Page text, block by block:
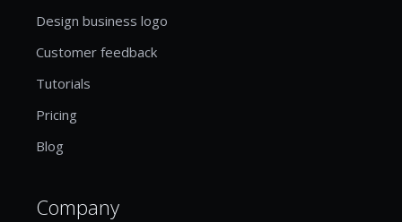
Design business logo
Customer feedback
Tutorials
Pricing
Blog
Company